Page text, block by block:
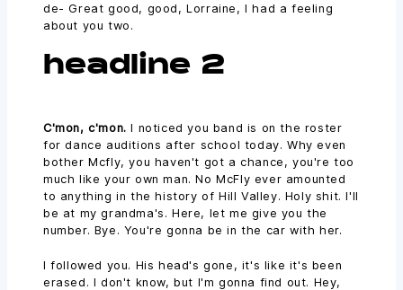
de- Great good, good, Lorraine, I had a feeling
about you two.
headline 2
C'mon, c'mon. I noticed you band is on the roster
for dance auditions after school today. Why even
bother Mcfly, you haven't got a chance, you're too
much like your own man. No McFly ever amounted
to anything in the history of Hill Valley. Holy shit. I'll
be at my grandma's. Here, let me give you the
number. Bye. You're gonna be in the car with her.
I followed you. His head's gone, it's like it's been
erased. I don't know, but I'm gonna find out. Hey,